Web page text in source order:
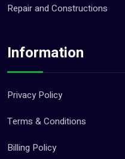
Repair and Constructions
Information
Privacy Policy
Terms & Conditions
Billing Policy